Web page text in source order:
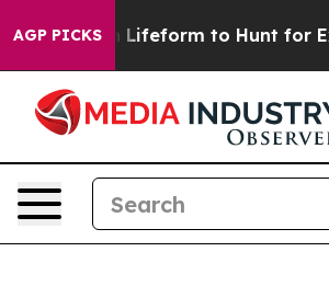
AGP PICKS
Alien Lifeform to Hunt for